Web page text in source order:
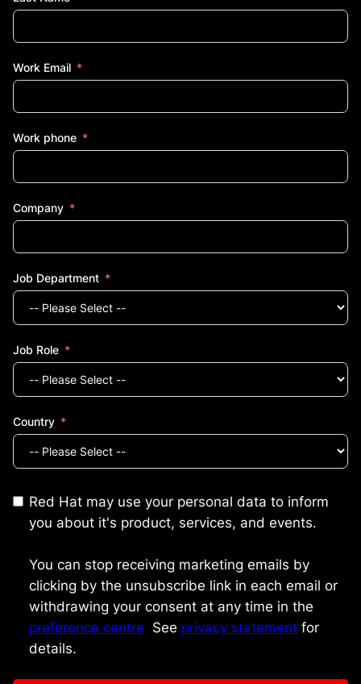
Work Email
Work phone
Company
Job Department
Job Role
Country
Red Hat may use your personal data to inform
you about it's product, services, and events.
You can stop receiving marketing emails by
clicking by the unsubscribe link in each email or
withdrawing your consent at any time in the
preference centre See privacy statement for
details.